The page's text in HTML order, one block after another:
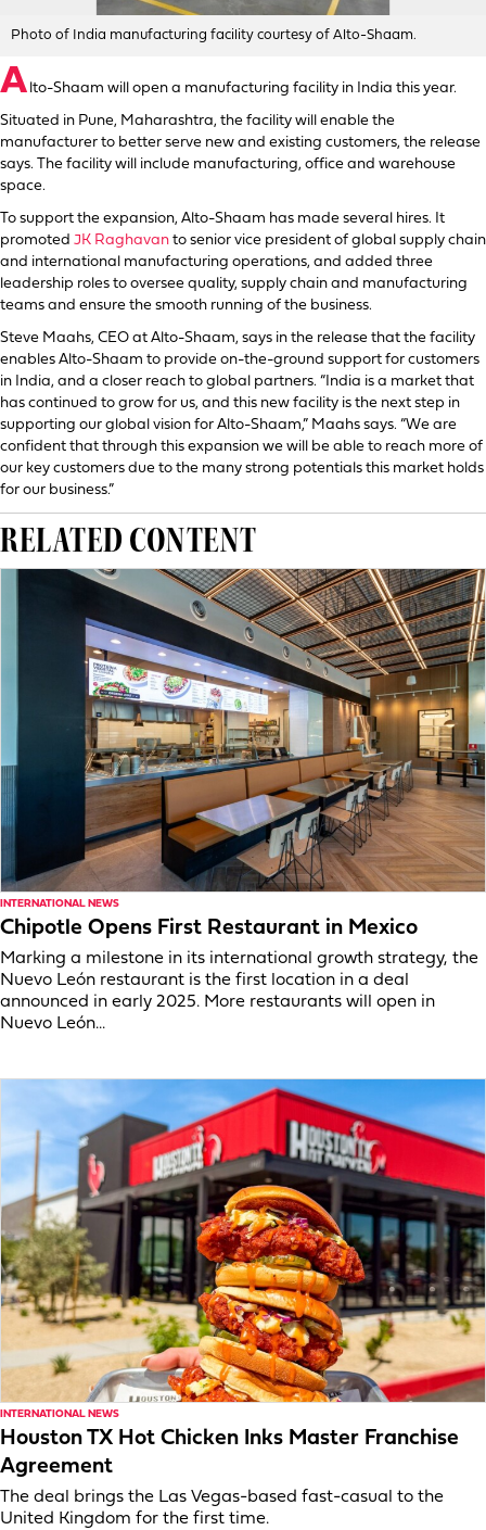
Photo of India manufacturing facility courtesy of Alto-Shaam.
A lto-Shaam will open a manufacturing facility in India this year.
Situated in Pune, Maharashtra, the facility will enable the
manufacturer to better serve new and existing customers, the release
says. The facility will include manufacturing, office and warehouse
space.
To support the expansion, Alto-Shaam has made several hires. It
promoted JK Raghavan to senior vice president of global supply chain
and international manufacturing operations, and added three
leadership roles to oversee quality, supply chain and manufacturing
teams and ensure the smooth running of the business.
Steve Maahs, CEO at Alto-Shaam, says in the release that the facility
enables Alto-Shaam to provide on-the-ground support for customers
in India, and a closer reach to global partners. “India is a market that
has continued to grow for us, and this new facility is the next step in
supporting our global vision for Alto-Shaam,” Maahs says. “We are
confident that through this expansion we will be able to reach more of
our key customers due to the many strong potentials this market holds
for our business.”
RELATED CONTENT
INTERNATIONAL NEWS
Chipotle Opens First Restaurant in Mexico
Marking a milestone in its international growth strategy, the
Nuevo León restaurant is the first location in a deal
announced in early 2025. More restaurants will open in
Nuevo León...
INTERNATIONAL NEWS
Houston TX Hot Chicken Inks Master Franchise
Agreement
The deal brings the Las Vegas-based fast-casual to the
United Kingdom for the first time.